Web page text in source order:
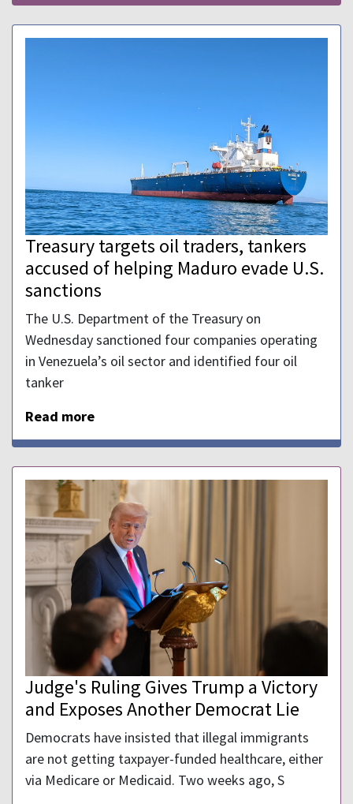
Treasury targets oil traders, tankers
accused of helping Maduro evade U.S.
sanctions
The U.S. Department of the Treasury on
Wednesday sanctioned four companies operating
in Venezuela’s oil sector and identified four oil
tanker
Read more
Judge's Ruling Gives Trump a Victory
and Exposes Another Democrat Lie
Democrats have insisted that illegal immigrants
are not getting taxpayer-funded healthcare, either
via Medicare or Medicaid. Two weeks ago, S